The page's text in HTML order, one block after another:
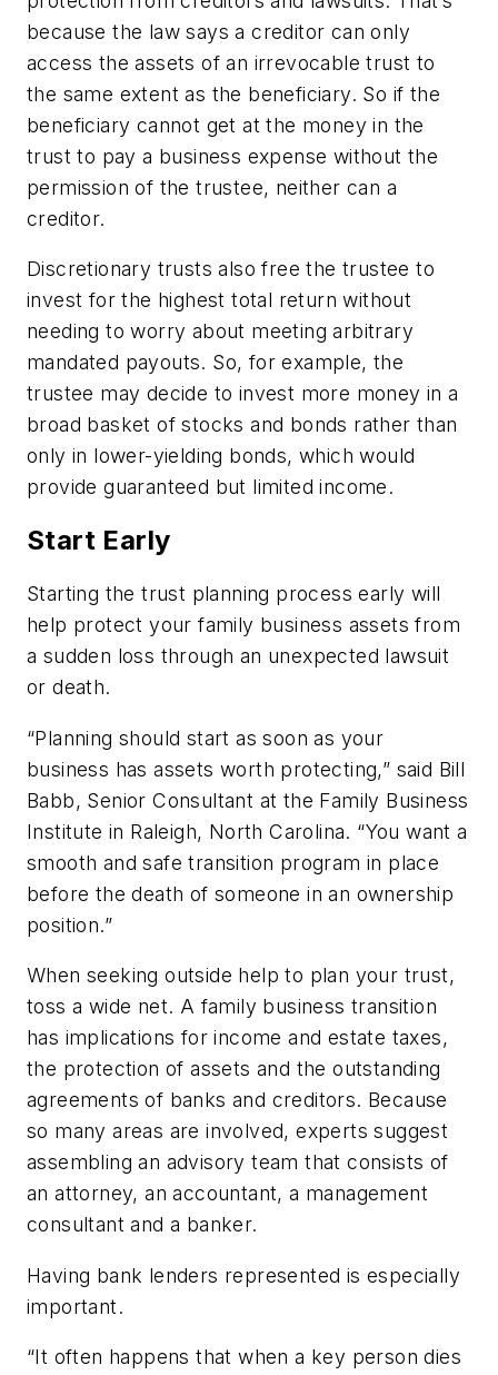
because the law says a creditor can only
access the assets of an irrevocable trust to
the same extent as the beneficiary. So if the
beneficiary cannot get at the money in the
trust to pay a business expense without the
permission of the trustee, neither can a
creditor.
Discretionary trusts also free the trustee to
invest for the highest total return without
needing to worry about meeting arbitrary
mandated payouts. So, for example, the
trustee may decide to invest more money in a
broad basket of stocks and bonds rather than
only in lower-yielding bonds, which would
provide guaranteed but limited income.
Start Early
Starting the trust planning process early will
help protect your family business assets from
a sudden loss through an unexpected lawsuit
or death.
“Planning should start as soon as your
business has assets worth protecting,” said Bill
Babb, Senior Consultant at the Family Business
Institute in Raleigh, North Carolina. “You want a
smooth and safe transition program in place
before the death of someone in an ownership
position.”
When seeking outside help to plan your trust,
toss a wide net. A family business transition
has implications for income and estate taxes,
the protection of assets and the outstanding
agreements of banks and creditors. Because
so many areas are involved, experts suggest
assembling an advisory team that consists of
an attorney, an accountant, a management
consultant and a banker.
Having bank lenders represented is especially
important.
“It often happens that when a key person dies